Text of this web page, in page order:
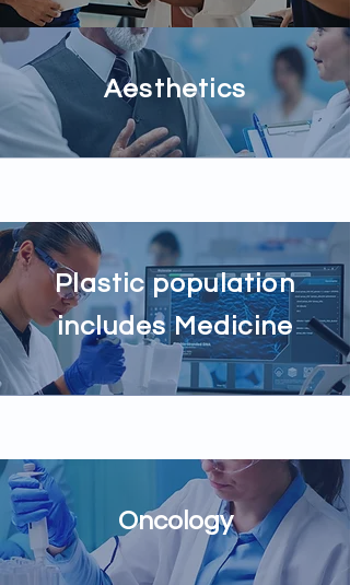
Aesthetics
Plastic population
includes Medicine
Oncology